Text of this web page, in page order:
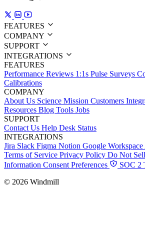
FEATURES
COMPANY
SUPPORT
INTEGRATIONS
FEATURES
Performance Reviews 1:1s Pulse Surveys
Calibrations
COMPANY
About Us Science Mission Customers
Resources Blog Tools Jobs
SUPPORT
Contact Us Help Desk Status
INTEGRATIONS
Jira Slack Figma Notion Google Workspace
Terms of Service Privacy Policy Do Not
Information Consent Preferences
SOC 2
© 2026 Windmill